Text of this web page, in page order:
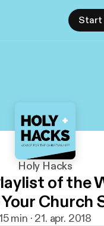
Start
Holy Hacks
of the
Church
15 min · 21. apr. 2018